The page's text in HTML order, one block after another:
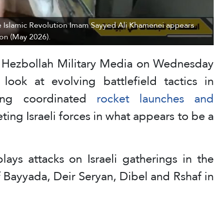
Revolution Imam Sayyed Ali Khamenei appears
(May 2026).
Military Media on Wednesday
at evolving battlefield tactics in
coordinated rocket launches and
Israeli forces in what appears to be a
attacks on Israeli gatherings in the
Deir Seryan, Dibel and Rshaf in